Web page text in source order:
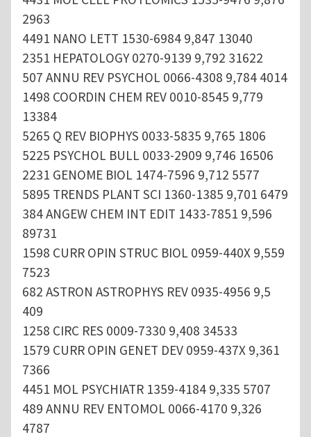
2963
4491 NANO LETT 1530-6984 9,847 13040
2351 HEPATOLOGY 0270-9139 9,792 31622
507 ANNU REV PSYCHOL 0066-4308 9,784 4014
1498 COORDIN CHEM REV 0010-8545 9,779
13384
5265 Q REV BIOPHYS 0033-5835 9,765 1806
5225 PSYCHOL BULL 0033-2909 9,746 16506
2231 GENOME BIOL 1474-7596 9,712 5577
5895 TRENDS PLANT SCI 1360-1385 9,701 6479
384 ANGEW CHEM INT EDIT 1433-7851 9,596
89731
1598 CURR OPIN STRUC BIOL 0959-440X 9,559
7523
682 ASTRON ASTROPHYS REV 0935-4956 9,5
409
1258 CIRC RES 0009-7330 9,408 34533
1579 CURR OPIN GENET DEV 0959-437X 9,361
7366
4451 MOL PSYCHIATR 1359-4184 9,335 5707
489 ANNU REV ENTOMOL 0066-4170 9,326
4787